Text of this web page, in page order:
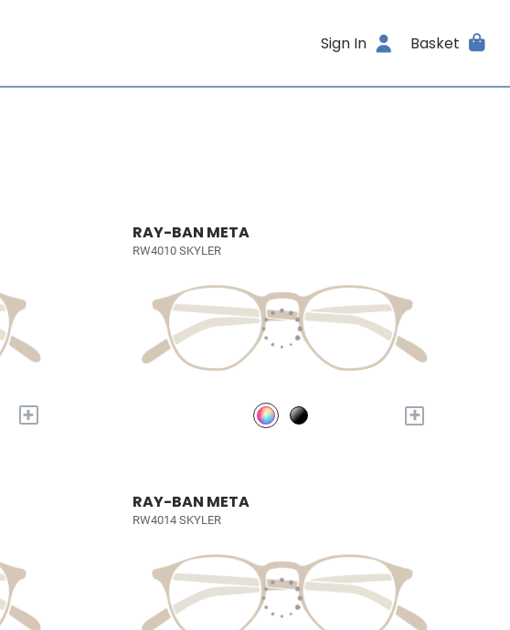
Sign In Basket
+
RAY-BAN META
RW4010 SKYLER
+
RAY-BAN META
RW4014 SKYLER